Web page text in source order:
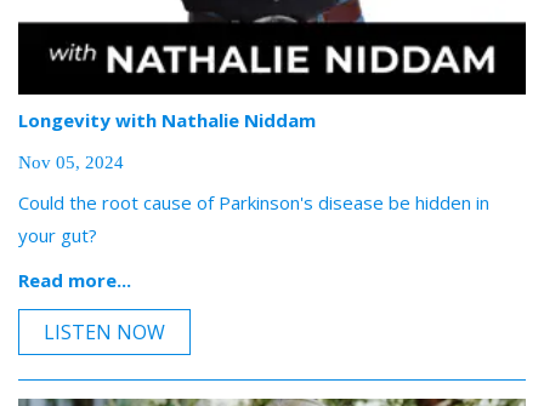
Longevity with Nathalie Niddam
Nov 05, 2024
Could the root cause of Parkinson's disease be hidden in
your gut?
Read more...
LISTEN NOW